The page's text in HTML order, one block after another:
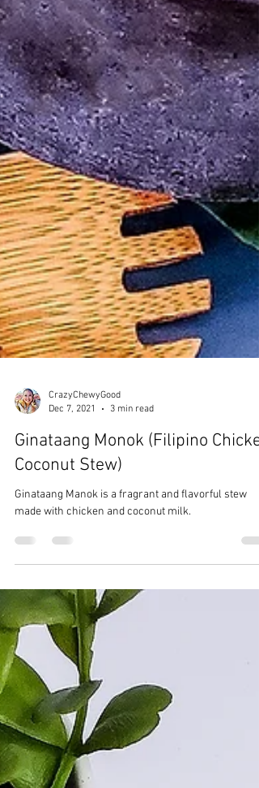
Dec 7, 2021
Ginataang Monok (Filipino
Coconut Stew)
Ginataang Manok is a fragrant and flavorful stew
made with chicken and coconut milk.